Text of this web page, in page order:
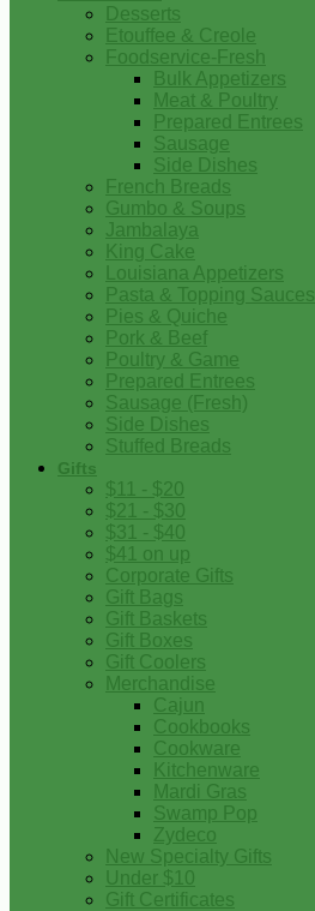
Desserts
Etouffee & Creole
Foodservice-Fresh
Bulk Appetizers
Meat & Poultry
Prepared Entrees
Sausage
Side Dishes
French Breads
Gumbo & Soups
Jambalaya
King Cake
Louisiana Appetizers
Pasta & Topping Sauces
Pies & Quiche
Pork & Beef
Poultry & Game
Prepared Entrees
Sausage (Fresh)
Side Dishes
Stuffed Breads
Gifts
$11 - $20
$21 - $30
$31 - $40
$41 on up
Corporate Gifts
Gift Bags
Gift Baskets
Gift Boxes
Gift Coolers
Merchandise
Cajun
Cookbooks
Cookware
Kitchenware
Mardi Gras
Swamp Pop
Zydeco
New Specialty Gifts
Under $10
Gift Certificates